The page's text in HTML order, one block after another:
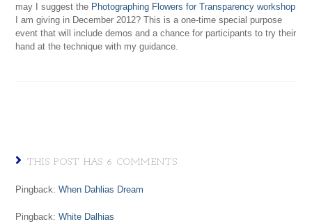
may I suggest the Photographing Flowers for Transparency workshop
I am giving in December 2012? This is a one-time special purpose
event that will include demos and a chance for participants to try their
hand at the technique with my guidance.
THIS POST HAS 6 COMMENTS
Pingback:When Dahlias Dream
Pingback:White Dalhias